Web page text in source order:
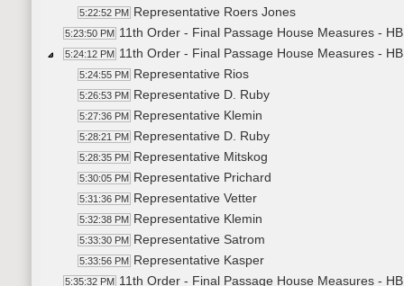
5:22:52 PM Representative Roers Jones
5:23:50 PM 11th Order - Final Passage House Measures -
5:24:12 PM 11th Order - Final Passage House Measures -
5:24:55 PM Representative Rios
5:26:53 PM Representative D. Ruby
5:27:36 PM Representative Klemin
5:28:21 PM Representative D. Ruby
5:28:35 PM Representative Mitskog
5:30:05 PM Representative Prichard
5:31:36 PM Representative Vetter
5:32:38 PM Representative Klemin
5:33:30 PM Representative Satrom
5:33:56 PM Representative Kasper
5:35:32 PM 11th Order - Final Passage House Measures -